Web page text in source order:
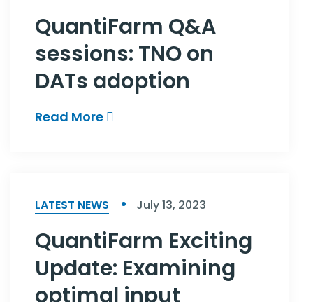
QuantiFarm Q&A
sessions: TNO on
DATs adoption
Read More
LATEST NEWS July 13, 2023
QuantiFarm Exciting
Update: Examining
optimal input